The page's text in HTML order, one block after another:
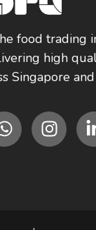
food trading
high
Singapore